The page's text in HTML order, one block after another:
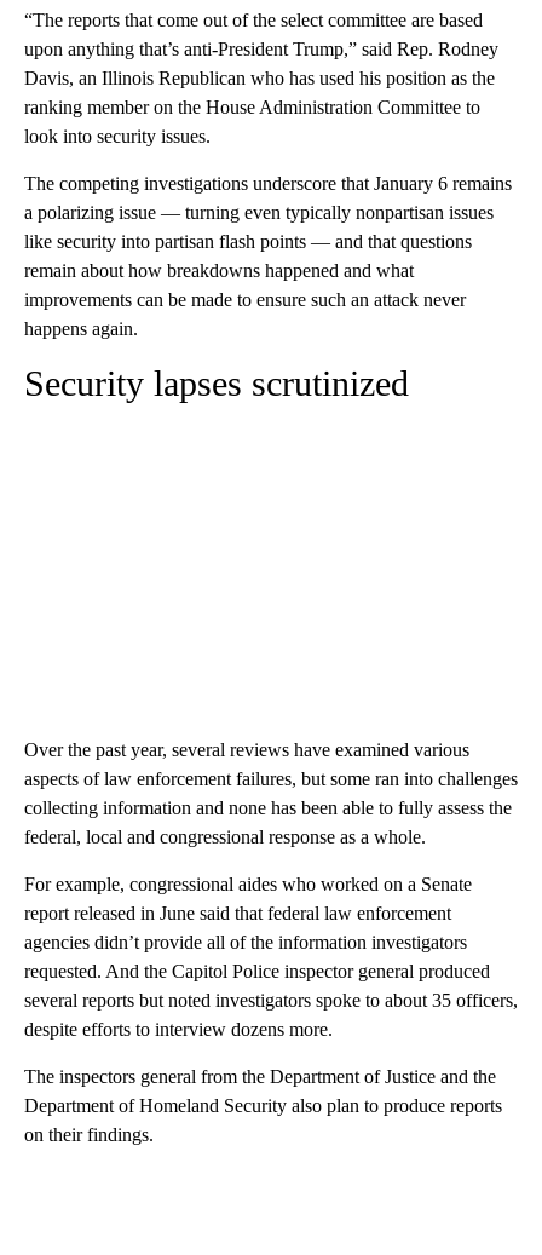
“The reports that come out of the select committee are based
upon anything that’s anti-President Trump,” said Rep. Rodney
Davis, an Illinois Republican who has used his position as the
ranking member on the House Administration Committee to
look into security issues.
The competing investigations underscore that January 6 remains
a polarizing issue — turning even typically nonpartisan issues
like security into partisan flash points — and that questions
remain about how breakdowns happened and what
improvements can be made to ensure such an attack never
happens again.
Security lapses scrutinized
Over the past year, several reviews have examined various
aspects of law enforcement failures, but some ran into challenges
collecting information and none has been able to fully assess the
federal, local and congressional response as a whole.
For example, congressional aides who worked on a Senate
report released in June said that federal law enforcement
agencies didn’t provide all of the information investigators
requested. And the Capitol Police inspector general produced
several reports but noted investigators spoke to about 35 officers,
despite efforts to interview dozens more.
The inspectors general from the Department of Justice and the
Department of Homeland Security also plan to produce reports
on their findings.